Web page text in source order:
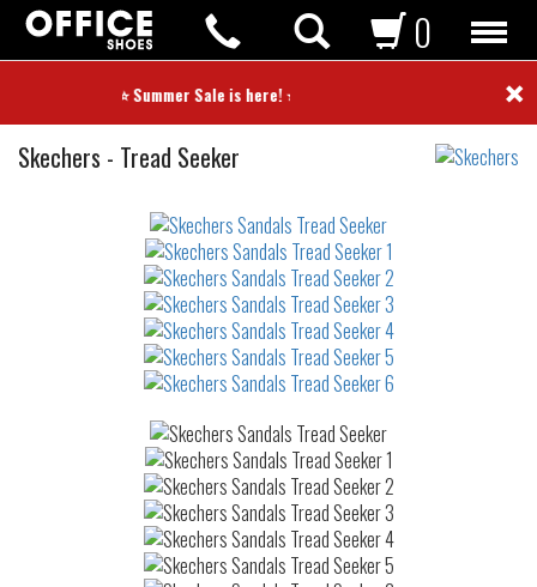
⭐ Summer Sale is here! ⭐ ×
0
Skechers Sandals
- Tread Seeker